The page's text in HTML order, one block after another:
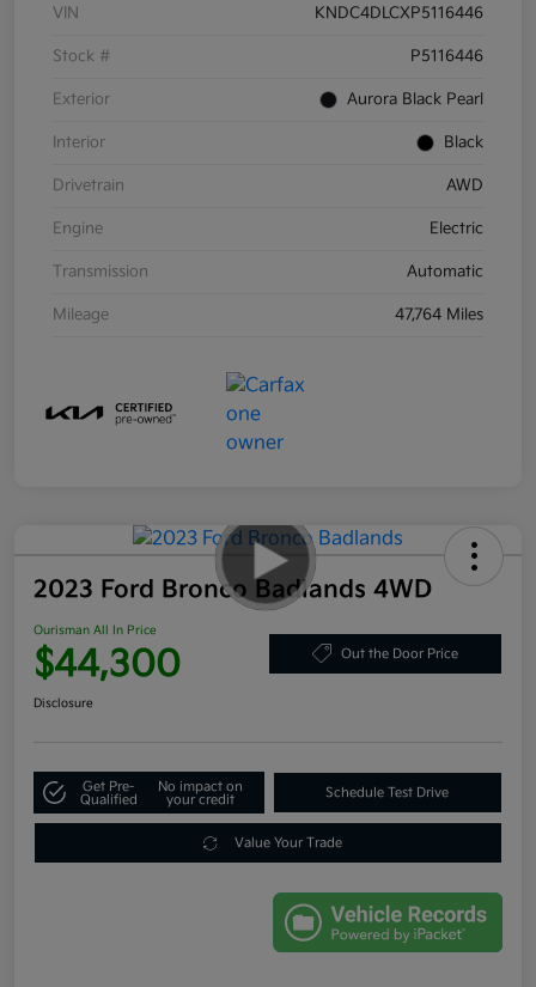
VIN KNDC4DLCXP5116446
Stock # P5116446
Exterior Aurora Black Pearl
Interior Black
Drivetrain AWD
Engine Electric
Transmission Automatic
Mileage 47,764 Miles
2023 Ford Bronco Badlands 4WD
Ourisman All In Price
$44,300 Out the Door Price
Disclosure
Get Pre-
Qualified
No impact on
your credit
Schedule Test Drive
Value Your Trade